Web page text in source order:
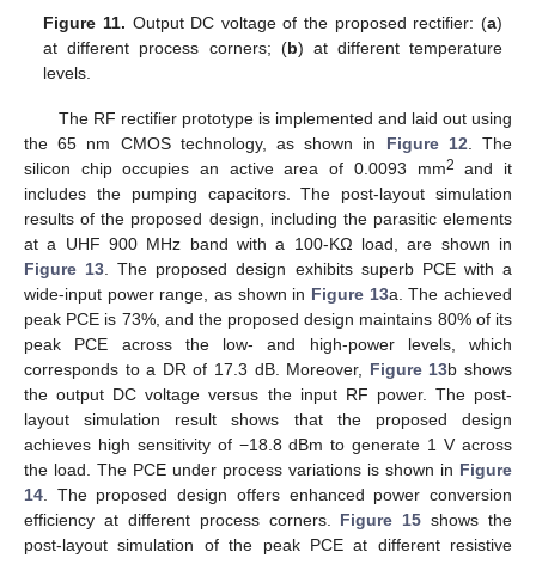
Figure 11. Output DC voltage of the proposed rectifier: (a)
at different process corners; (b) at different temperature
levels.
The RF rectifier prototype is implemented and laid out using
the 65 nm CMOS technology, as shown in Figure 12 . The
silicon chip occupies an active area of 0.0093 mm2
and it
includes the pumping capacitors. The post-layout simulation
results of the proposed design, including the parasitic elements
at a UHF 900 MHz band with a 100-KΩ load, are shown in
Figure 13 . The proposed design exhibits superb PCE with a
wide-input power range, as shown in Figure 13a. The achieved
peak PCE is 73%, and the proposed design maintains 80% of its
peak PCE across the low- and high-power levels, which
corresponds to a DR of 17.3 dB. Moreover, Figure 13b shows
the output DC voltage versus the input RF power. The post-
layout simulation result shows that the proposed design
achieves high sensitivity of −18.8 dBm to generate 1 V across
the load. The PCE under process variations is shown in Figure
14 . The proposed design offers enhanced power conversion
efficiency at different process corners. Figure 15 shows the
post-layout simulation of the peak PCE at different resistive